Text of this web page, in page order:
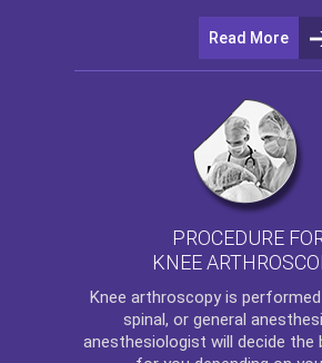
Read More
PROCEDURE
KNEE
Knee arthroscopyis performed
spinal, or general
anesthesiologist will decide the